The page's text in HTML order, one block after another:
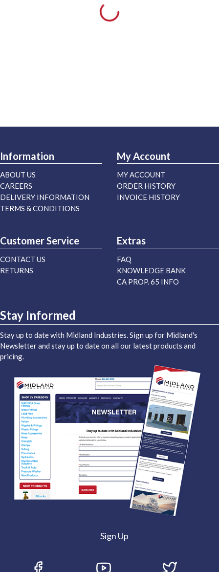
Information
ABOUT US
CAREERS
DELIVERY INFORMATION
TERMS & CONDITIONS
My Account
MY ACCOUNT
ORDER HISTORY
INVOICE HISTORY
Customer Service
CONTACT US
RETURNS
Extras
FAQ
KNOWLEDGE BANK
CA PROP. 65 INFO
Stay Informed
Stay up to date with Midland Industries. Sign up for Midland's
Newsletter and stay up to date on all our latest products and
pricing.
Sign Up